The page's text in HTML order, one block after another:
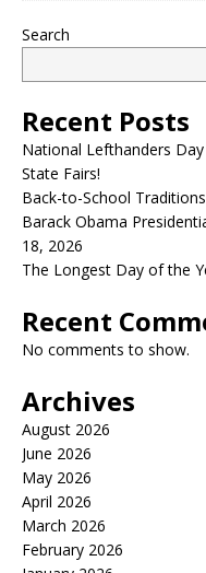
Search
Recent Posts
National Lefthanders Day
State Fairs!
Back-to-School
Barack Obama
18, 2026
The Longest Day of the
Recent
No comments to show.
Archives
August 2026
June 2026
May 2026
April 2026
March 2026
February 2026